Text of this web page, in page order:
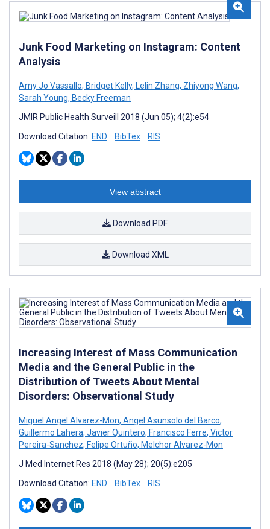
Junk Food Marketing on Instagram: Content
Analysis
Amy Jo Vassallo, Bridget Kelly, Lelin Zhang, Zhiyong Wang,
Sarah Young, Becky Freeman
JMIR Public Health Surveill 2018 (Jun 05); 4(2):e54
Download Citation: END BibTex RIS
View abstract
Download PDF
Download XML
Increasing Interest of Mass Communication
Media and the General Public in the
Distribution of Tweets About Mental
Disorders: Observational Study
Miguel Angel Alvarez-Mon, Angel Asunsolo del Barco,
Guillermo Lahera, Javier Quintero, Francisco Ferre, Victor
Pereira-Sanchez, Felipe Ortuño, Melchor Alvarez-Mon
J Med Internet Res 2018 (May 28); 20(5):e205
Download Citation: END BibTex RIS